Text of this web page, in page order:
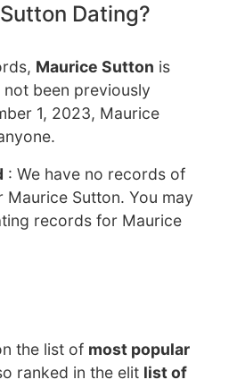
Dating?
Maurice Sutton is
not been previously
1, 2023, Maurice
: We have no records of
Maurice Sutton. You may
records for Maurice
the list of most popular
ranked in the elit list of